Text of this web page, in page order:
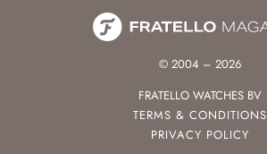
© 2004 – 2026
FRATELLO WATCHES BV
TERMS & CONDITIONS
PRIVACY POLICY